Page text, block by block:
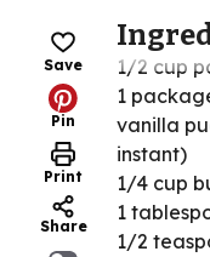
Save
Pin
Print
Share
1/2 cup
1
vanilla
instant)
1/4 cup
1
1/2